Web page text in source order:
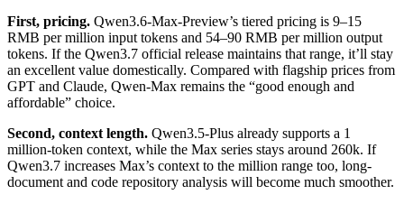
First, pricing. Qwen3.6-Max-Preview’s tiered pricing is 9–15
RMB per million input tokens and 54–90 RMB per million output
tokens. If the Qwen3.7 official release maintains that range, it’ll stay
an excellent value domestically. Compared with flagship prices from
GPT and Claude, Qwen-Max remains the “good enough and
affordable” choice.
Second, context length. Qwen3.5-Plus already supports a 1
million-token context, while the Max series stays around 260k. If
Qwen3.7 increases Max’s context to the million range too, long-
document and code repository analysis will become much smoother.